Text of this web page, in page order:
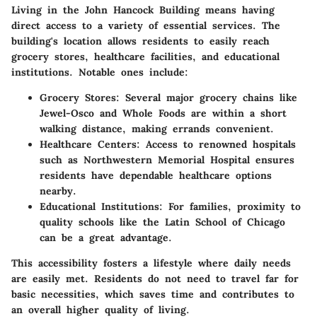
Living in the John Hancock Building means having
direct access to a variety of essential services. The
building's location allows residents to easily reach
grocery stores, healthcare facilities, and educational
institutions. Notable ones include:
Grocery Stores: Several major grocery chains like
Jewel-Osco and Whole Foods are within a short
walking distance, making errands convenient.
Healthcare Centers: Access to renowned hospitals
such as Northwestern Memorial Hospital ensures
residents have dependable healthcare options
nearby.
Educational Institutions: For families, proximity to
quality schools like the Latin School of Chicago
can be a great advantage.
This accessibility fosters a lifestyle where daily needs
are easily met. Residents do not need to travel far for
basic necessities, which saves time and contributes to
an overall higher quality of living.